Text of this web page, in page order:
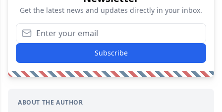
Get the latest news and updates directly in your inbox.
Subscribe
ABOUT THE AUTHOR